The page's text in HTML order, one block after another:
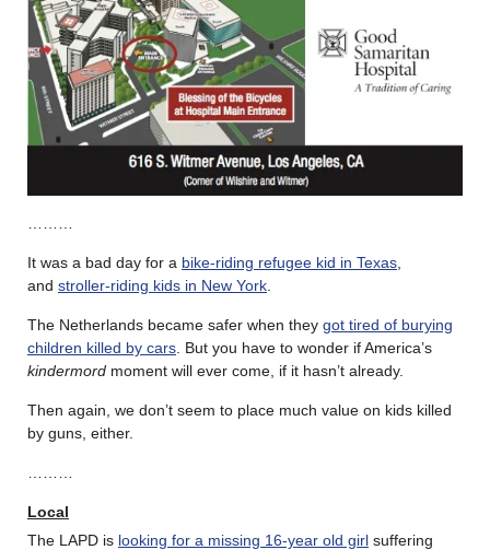
It was a bad day for a bike-riding refugee kid in Texas
and stroller-riding kids in New York
The Netherlands became safer when they got tired of burying
children killed by cars . But you have to wonder if America’s
kindermord moment will ever come, if it hasn’t already.
Then again, we don’t seem to place much value on kids killed
by guns, either.
Local
The LAPD is looking for a missing 16-year old girl suffering